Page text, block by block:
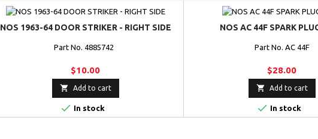
NOS 1963-64 DOOR STRIKER - RIGHT SIDE
Part No. 4885742
$10.00
 Add to cart
 In stock
NOS AC 44F SPARK
Part No. AC 44F
$28.00
 Add to cart
 In stock